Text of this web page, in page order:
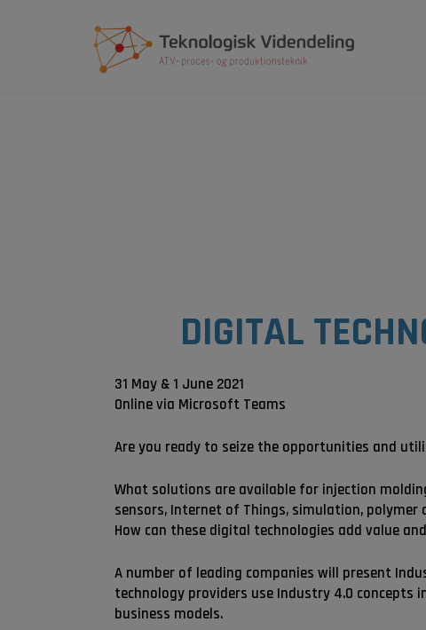
DIGITAL
31 May & 1 June 2021
Online via Microsoft Teams
Are you ready to seize the opportunities and
What solutions are available for injection
sensors, Internet of Things, simulation,
How can these digital technologies add value
A number of leading companies will present
technology providers use Industry 4.0
business models.